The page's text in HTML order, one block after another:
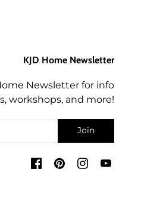
KJD Home Newsletter
Newsletter for info
workshops, and more!